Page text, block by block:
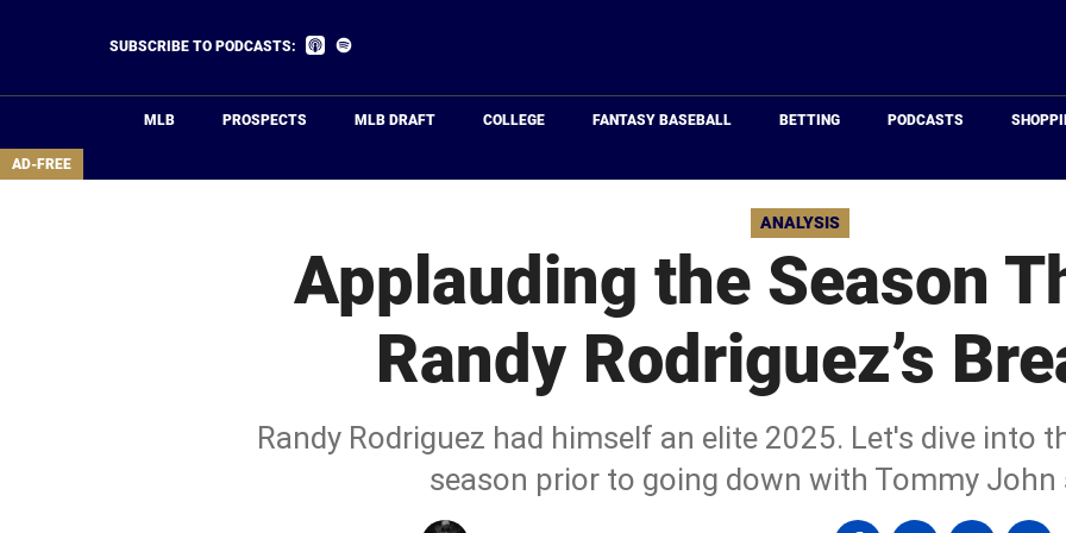
area
SUBSCRIBE TO PODCASTS:
Listen
MLB PROSPECTS MLB DRAFT COLLEGE FANTASY BASEBALL BETTING PODCASTS
AD-FREE
ANALYSIS
Applauding the Season
Randy Rodriguez’s
Randy Rodriguez had himself an elite 2025. Let's dive into
season prior to going down with Tommy John